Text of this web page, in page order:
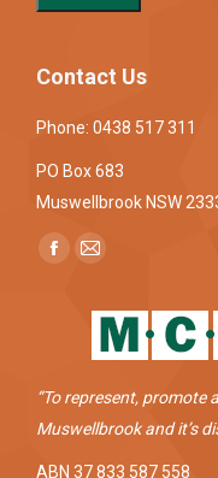
Contact Us
Phone: 0438 517 311
PO Box 683
Muswellbrook NSW
Find us on:
Facebook
new
window
Mail
opens
in
window
“To represent, promote
Muswellbrook and it’s
ABN 37 833 587 558